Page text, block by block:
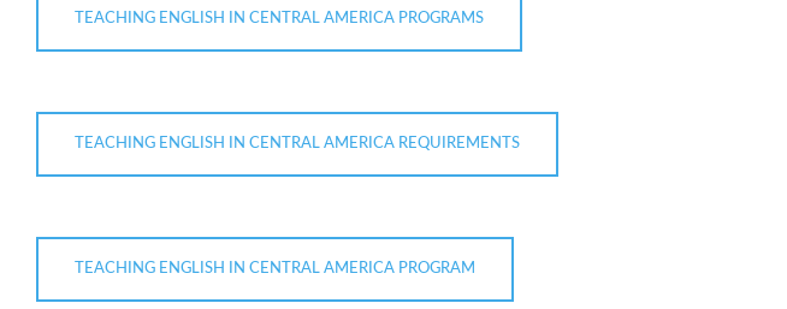
TEACHING ENGLISH IN CENTRAL AMERICA PROGRAMS
TEACHING ENGLISH IN CENTRAL AMERICA REQUIREMENTS
TEACHING ENGLISH IN CENTRAL AMERICA PROGRAM